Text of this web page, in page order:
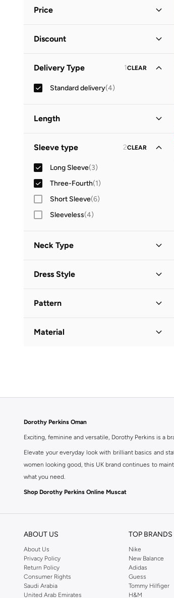
Price
OMR
Discount
Full Price Items Only
Delivery Type 1CLEAR
Standard delivery(4)
Length
(2)
Sleeve type 2CLEAR
Long Sleeve(3)
Three-Fourth(1)
Short Sleeve(6)
Sleeveless(4)
Neck Type
Collared
Dress Style
Pattern
Material
Dorothy Perkins Oman
Exciting, feminine and versatile, Dorothy Perkins is a
Elevate your everyday look with brilliant basics and
women looking good, this UK brand continues to
what you need.
Shop Dorothy Perkins Online Muscat
ABOUT US
About Us
Privacy Policy
Return Policy
Consumer Rights
Saudi Arabia
United Arab Emirates
TOP BRANDS
Nike
New Balance
Adidas
Guess
Tommy Hilfiger
H&M